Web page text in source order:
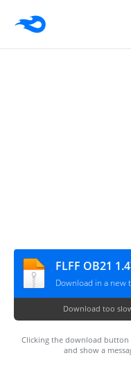
FLFF OB21
Download in a new
Download too
Clicking the download
and show a